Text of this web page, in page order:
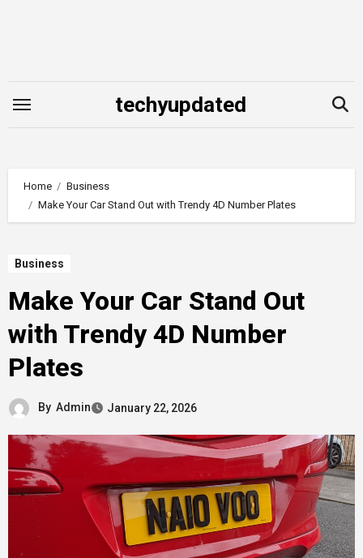
techyupdated
Home
Business
Make Your Car Stand Out with Trendy 4D Number Plates
Business
Make Your Car Stand Out
with Trendy 4D Number
Plates
By Admin January 22, 2026